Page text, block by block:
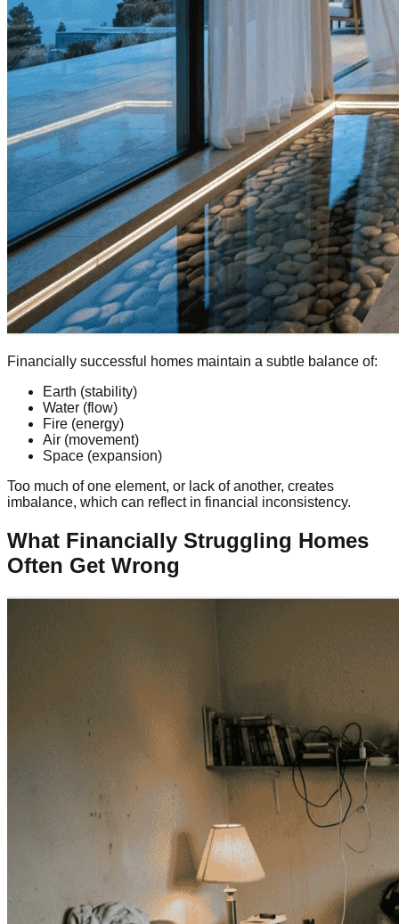
Financially successful homes maintain a subtle balance of:
Earth (stability)
Water (flow)
Fire (energy)
Air (movement)
Space (expansion)
Too much of one element, or lack of another, creates
imbalance, which can reflect in financial inconsistency.
What Financially Struggling Homes
Often Get Wrong